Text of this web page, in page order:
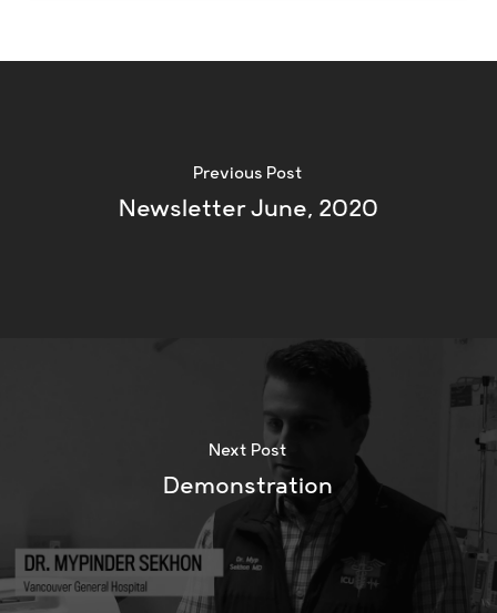
Previous Post
Newsletter June, 2020
Next Post
Demonstration